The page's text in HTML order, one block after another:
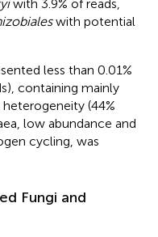
with 3.9% of reads,
with potential
less than 0.01%
containing mainly
(44%
low abundance and
cycling, was
Fungi and